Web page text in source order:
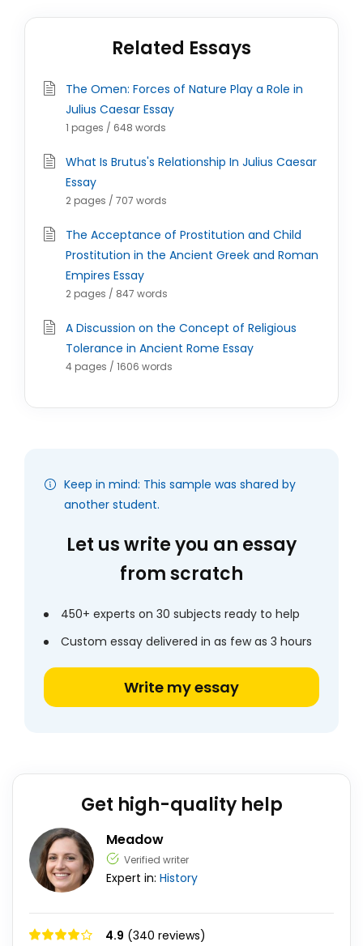
Related Essays
The Omen: Forces of Nature Play a Role in
Julius Caesar Essay
1 pages / 648 words
What Is Brutus's Relationship In Julius Caesar
Essay
2 pages / 707 words
The Acceptance of Prostitution and Child
Prostitution in the Ancient Greek and Roman
Empires Essay
2 pages / 847 words
A Discussion on the Concept of Religious
Tolerance in Ancient Rome Essay
4 pages / 1606 words
Keep in mind: This sample was shared by
another student.
Let us write you an essay
from scratch
450+ experts on 30 subjects ready to help
Custom essay delivered in as few as 3 hours
Write my essay
Get high-quality help
Meadow
Verified writer
Expert in: History
4.9 (340 reviews)